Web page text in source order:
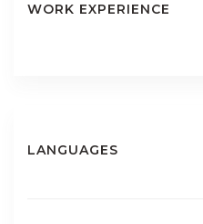
WORK EXPERIENCE
LANGUAGES